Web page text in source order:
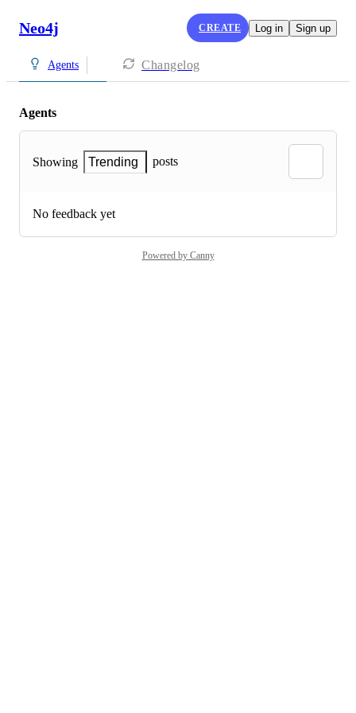
Neo4j CREATE Log in Sign up
Agents Changelog
Agents
Showing Trending posts
No feedback yet
Powered by Canny